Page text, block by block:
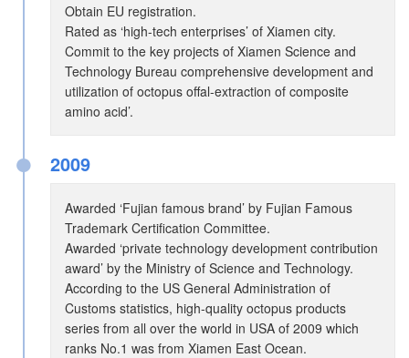
Obtain EU registration.
Rated as ‘high-tech enterprises’ of Xiamen city.
Commit to the key projects of Xiamen Science and
Technology Bureau comprehensive development and
utilization of octopus offal-extraction of composite
amino acid’.
2009
Awarded ‘Fujian famous brand’ by Fujian Famous
Trademark Certification Committee.
Awarded ‘private technology development contribution
award’ by the Ministry of Science and Technology.
According to the US General Administration of
Customs statistics, high-quality octopus products
series from all over the world in USA of 2009 which
ranks No.1 was from Xiamen East Ocean.
●